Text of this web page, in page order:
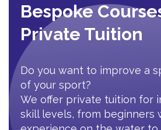
Bespoke
Private Tuition
Do you want to improve a
of your sport?
We offer private tuition for
skill levels, from beginners